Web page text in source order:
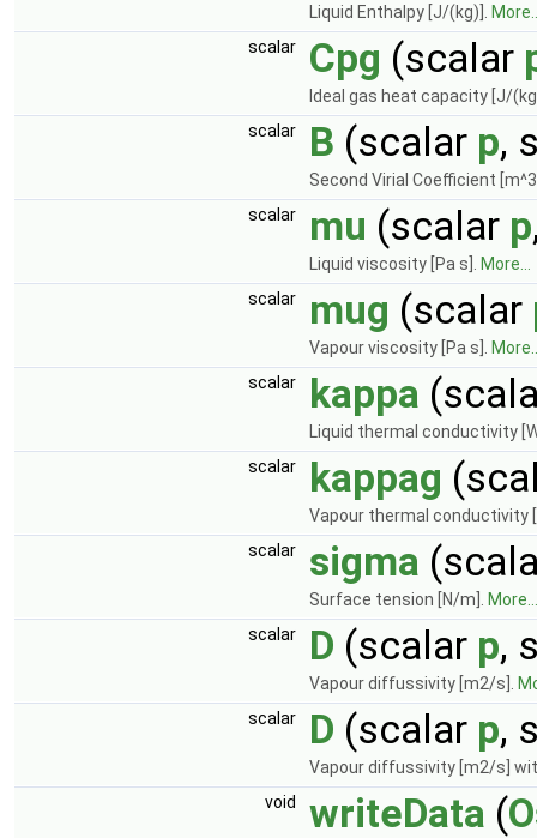
Liquid Enthalpy [J/(kg)].
scalar
Cpg (scalar
Ideal gas heat capacity [J/
scalar
B (scalar p,
Second Virial Coefficient
scalar
mu (scalar p
Liquid viscosity [Pa s].
More...
scalar
mug (scalar
Vapour viscosity [Pa s].
scalar
kappa
Liquid thermal conductivity
scalar
kappag
Vapour thermal conductivity
scalar
sigma
Surface tension [N/m].
More...
scalar
D (scalar p,
Vapour diffussivity [m2/s].
scalar
D (scalar p,
Vapour diffussivity [m2/s]
void
writeData (